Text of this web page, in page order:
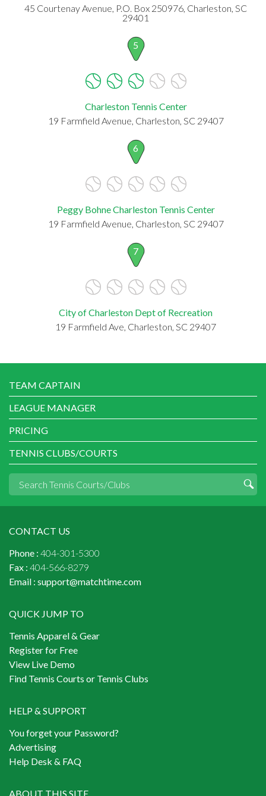
45 Courtenay Avenue, P.O. Box 250976, Charleston, SC
29401
5
Charleston Tennis Center
19 Farmfield Avenue, Charleston, SC 29407
6
Peggy Bohne Charleston Tennis Center
19 Farmfield Avenue, Charleston, SC 29407
7
City of Charleston Dept of Recreation
19 Farmfield Ave, Charleston, SC 29407
TEAM CAPTAIN
LEAGUE MANAGER
PRICING
TENNIS CLUBS/COURTS
CONTACT US
Phone : 404-301-5300
Fax : 404-566-8279
Email : support@matchtime.com
QUICK JUMP TO
Tennis Apparel & Gear
Register for Free
View Live Demo
Find Tennis Courts or Tennis Clubs
HELP & SUPPORT
You forget your Password?
Advertising
Help Desk & FAQ
ABOUT THIS SITE